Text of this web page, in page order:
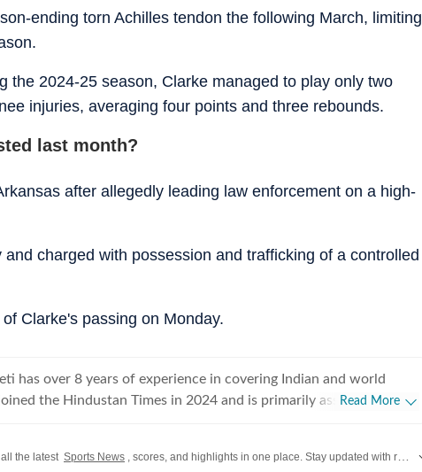
ending torn Achilles tendon the following March, limiting
the 2024-25 season, Clarke managed to play only two
injuries, averaging four points and three rebounds.
last month?
after allegedly leading law enforcement on a high-
charged with possession and trafficking of a controlled
Clarke's passing on Monday.
has over 8 years of experience in covering Indian and world
the Hindustan Times in 2024 and is primarily assigned to the
strongly emphasizes team operations,
Read More
the latest Sports News , scores, and highlights in one place. Stay updated with real-time coverage of your favorite games and athletes along with